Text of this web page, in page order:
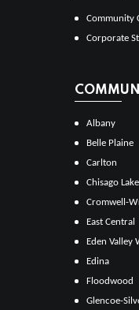
Community
Corporate
Albany
Belle Plaine
Carlton
Chisago
Cromwell-
East Central
Eden Valley
Edina
Floodwood
Glencoe-